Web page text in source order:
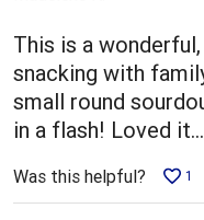
5
This is a
snacking with
small round
in a flash! Loved
Was this helpful? 1